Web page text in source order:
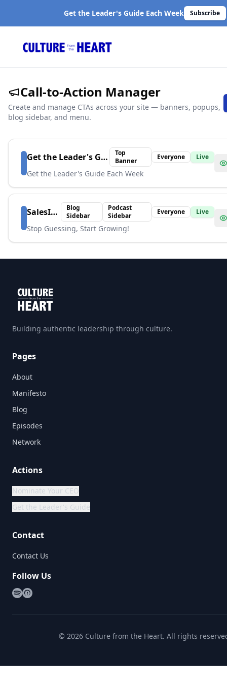
Get the Leader's Guide Each Week Subscribe
Call-to-Action Manager
Create and manage CTAs across your site — banners, popups,
blog sidebar, and menu.
Get the Leader's Guide
Top
Banner
Everyone Live
Get the Leader's Guide Each Week
SalesIndex
Blog
Sidebar
Podcast
Sidebar
Everyone Live
Stop Guessing, Start Growing!
Building authentic leadership through culture.
Pages
About
Manifesto
Blog
Episodes
Network
Actions
Nominate Your CEO
Get the Leader's Guide
Contact
Contact Us
Follow Us
© 2026Culture from the Heart. All rights